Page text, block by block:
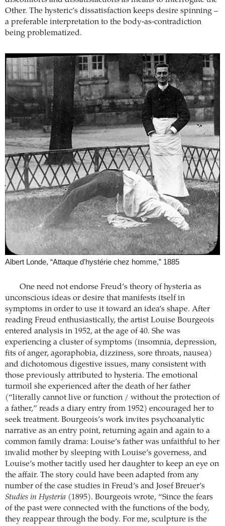
Other. The hysteric’s dissatisfaction keeps desire spinning –
a preferable interpretation to the body-as-contradiction
being problematized.
Albert Londe, “Attaque d'hystérie chez homme,” 1885
One need not endorse Freud’s theory of hysteria as
unconscious ideas or desire that manifests itself in
symptoms in order to use it toward an idea’s shape. After
reading Freud enthusiastically, the artist Louise Bourgeois
entered analysis in 1952, at the age of 40. She was
experiencing a cluster of symptoms (insomnia, depression,
fits of anger, agoraphobia, dizziness, sore throats, nausea)
and dichotomous digestive issues, many consistent with
those previously attributed to hysteria. The emotional
turmoil she experienced after the death of her father
(“literally cannot live or function / without the protection of
a father,” reads a diary entry from 1952) encouraged her to
seek treatment. Bourgeois’s work invites psychoanalytic
narrative as an entry point, returning again and again to a
common family drama: Louise’s father was unfaithful to her
invalid mother by sleeping with Louise’s governess, and
Louise’s mother tacitly used her daughter to keep an eye on
the affair. The story could have been adapted from any
number of the case studies in Freud’s and Josef Breuer’s
Studies in Hysteria (1895). Bourgeois wrote, “Since the fears
of the past were connected with the functions of the body,
they reappear through the body. For me, sculpture is the